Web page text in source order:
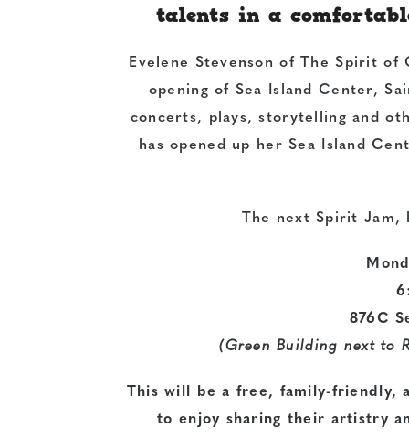
talents in a
Evelene Stevenson of The Spirit
opening of Sea Island Center,
concerts, plays, storytelling and
has opened up her Sea Island
The next Spirit
876C
(Green Building next to
This will be a free, family-friendly,
to enjoy sharing their artistry